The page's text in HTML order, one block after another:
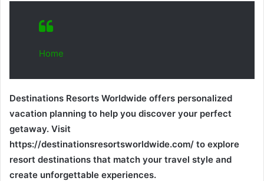
Home
Destinations Resorts Worldwide offers personalized
vacation planning to help you discover your perfect
getaway. Visit
https://destinationsresortsworldwide.com/ to explore
resort destinations that match your travel style and
create unforgettable experiences.